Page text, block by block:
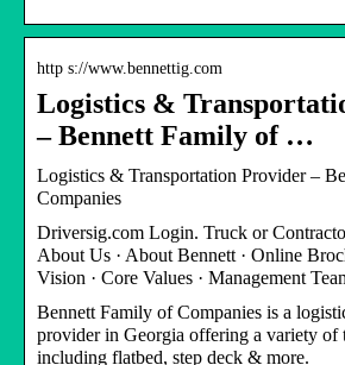
http s://www.bennettig.com
Logistics &
– Bennett Family of …
Logistics & Transportation Provider –
Companies
Driversig.com Login. Truck or
About Us · About Bennett · Online
Vision · Core Values · Management
Bennett Family of Companies is a
provider in Georgia offering a variety of
including flatbed, step deck & more.